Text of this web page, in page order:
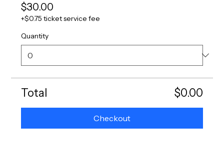
$30.00
+$0.75 ticket service fee
Quantity
Total $0.00
Checkout